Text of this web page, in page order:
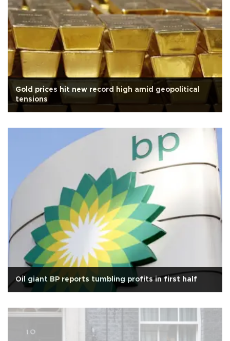
Gold prices hit new record high amid geopolitical
tensions
Oil giant BP reports tumbling profits in first half